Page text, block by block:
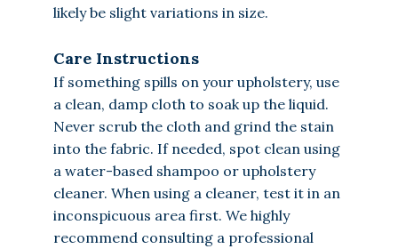
likely be slight variations in size.
Care Instructions
If something spills on your upholstery, use
a clean, damp cloth to soak up the liquid.
Never scrub the cloth and grind the stain
into the fabric. If needed, spot clean using
a water-based shampoo or upholstery
cleaner. When using a cleaner, test it in an
inconspicuous area first. We highly
recommend consulting a professional